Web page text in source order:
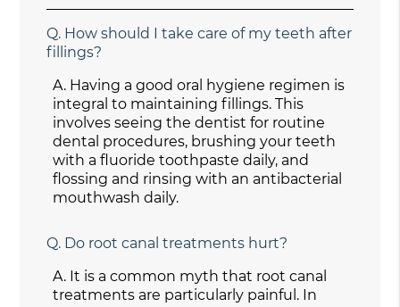
Q. How should I take care of my teeth after
fillings?
A. Having a good oral hygiene regimen is
integral to maintaining fillings. This
involves seeing the dentist for routine
dental procedures, brushing your teeth
with a fluoride toothpaste daily, and
flossing and rinsing with an antibacterial
mouthwash daily.
Q. Do root canal treatments hurt?
A. It is a common myth that root canal
treatments are particularly painful. In